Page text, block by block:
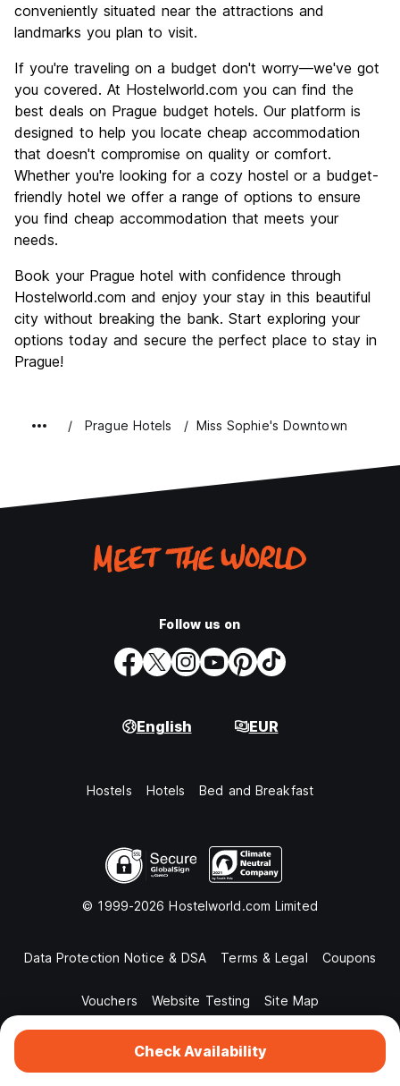
Check Availability
conveniently situated near the attractions and
landmarks you plan to visit.
If you're traveling on a budget don't worry—we've got
you covered. At Hostelworld.com you can find the
best deals on Prague budget hotels. Our platform is
designed to help you locate cheap accommodation
that doesn't compromise on quality or comfort.
Whether you're looking for a cozy hostel or a budget-
friendly hotel we offer a range of options to ensure
you find cheap accommodation that meets your
needs.
Book your Prague hotel with confidence through
Hostelworld.com and enjoy your stay in this beautiful
city without breaking the bank. Start exploring your
options today and secure the perfect place to stay in
Prague!
Prague Hotels Miss Sophie's Downtown
Follow us on
English EUR
Hostels Hotels Bed and Breakfast
© 1999-2026 Hostelworld.com Limited
Data Protection Notice & DSA Terms & Legal Coupons
Vouchers Website Testing Site Map